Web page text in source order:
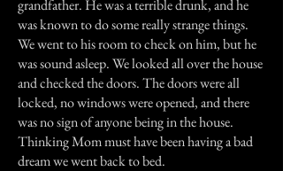
grandfather. He was a terrible drunk, and he
was known to do some really strange things.
We went to his room to check on him, but he
was sound asleep. We looked all over the house
and checked the doors. The doors were all
locked, no windows were opened, and there
was no sign of anyone being in the house.
Thinking Mom must have been having a bad
dream we went back to bed.